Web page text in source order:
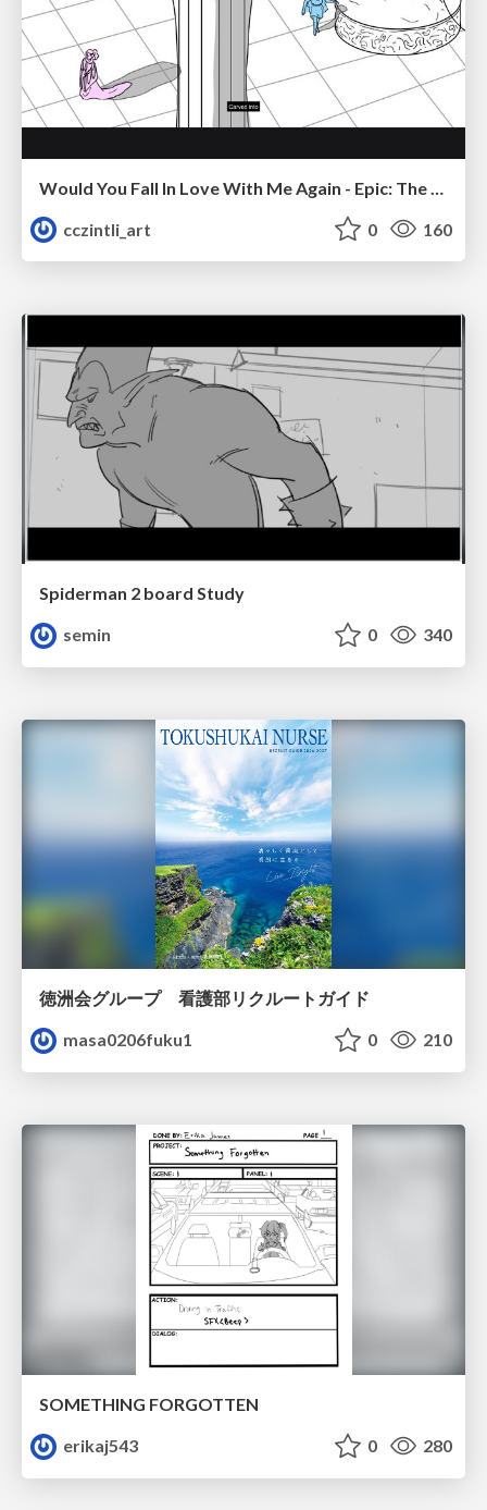
cczintli_art
0 160
Spiderman 2 board Study
semin
0 340
徳洲会グループ 看護部リクルートガイド
masa0206fuku1
0 210
SOMETHING FORGOTTEN
erikaj543
0 280